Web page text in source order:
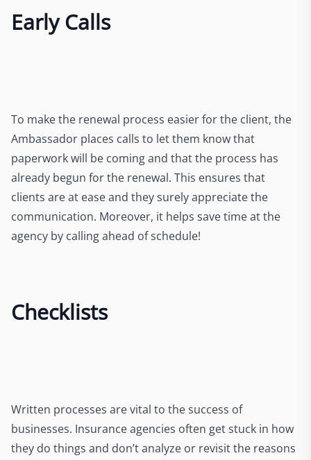
Early Calls
To make the renewal process easier for the client, the
Ambassador places calls to let them know that
paperwork will be coming and that the process has
already begun for the renewal. This ensures that
clients are at ease and they surely appreciate the
communication. Moreover, it helps save time at the
agency by calling ahead of schedule!
Checklists
Written processes are vital to the success of
businesses. Insurance agencies often get stuck in how
they do things and don’t analyze or revisit the reasons